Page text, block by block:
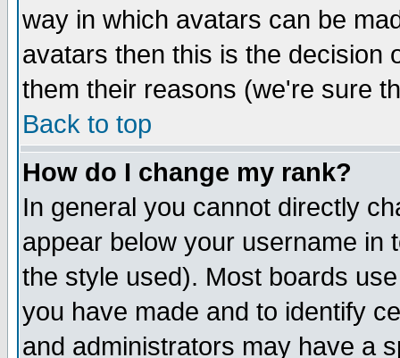
way in which avatars can be
avatars then this is the decision
them their reasons (we're sure
Back to top
How do I change my rank?
In general you cannot directly
appear below your username in
the style used). Most boards
you have made and to identify
and administrators may have a